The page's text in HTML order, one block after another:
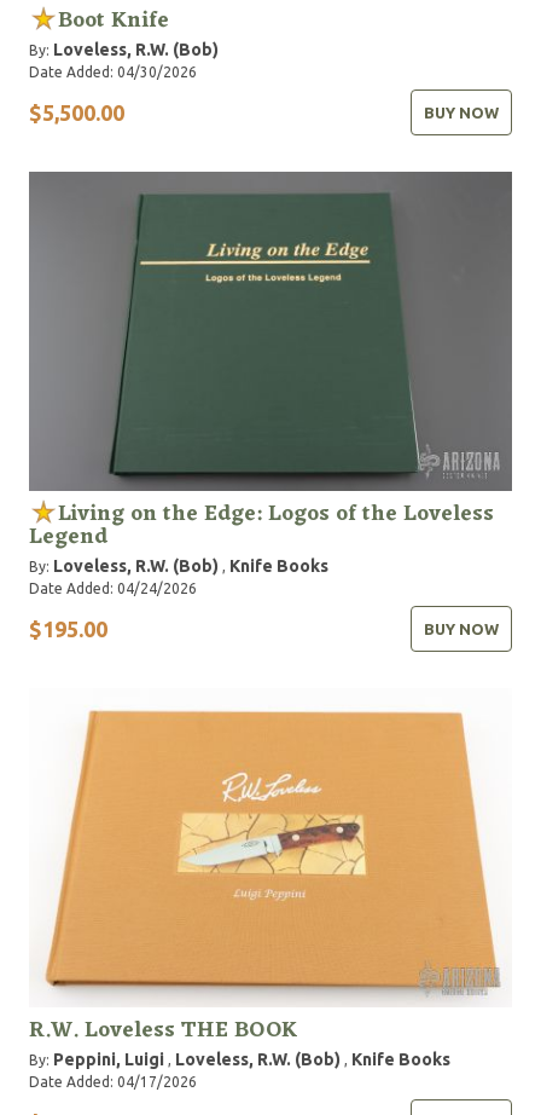
Boot Knife
By: Loveless, R.W. (Bob)
Date Added: 04/30/2026
$5,500.00 BUY NOW
Living on the Edge: Logos of the Loveless
Legend
By: Loveless, R.W. (Bob) , Knife Books
Date Added: 04/24/2026
$195.00 BUY NOW
R.W. Loveless THE BOOK
By: Peppini, Luigi , Loveless, R.W. (Bob) , Knife Books
Date Added: 04/17/2026